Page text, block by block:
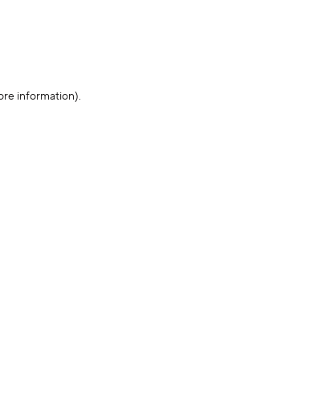
information).